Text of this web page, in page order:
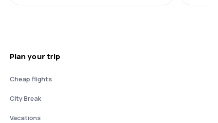
Plan your trip
Cheap flights
City Break
Vacations